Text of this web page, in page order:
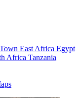
East Africa Egypt
Africa Tanzania